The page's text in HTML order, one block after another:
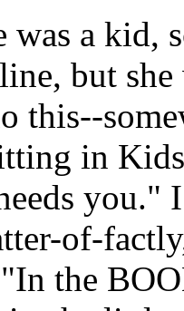
was a kid,
but
this--
in
you."
of-
the